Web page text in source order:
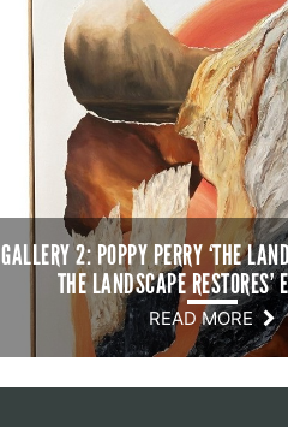
GALLERY 2: POPPY PERRY ‘THE
THE LANDSCAPE RESTORES’
READ MORE